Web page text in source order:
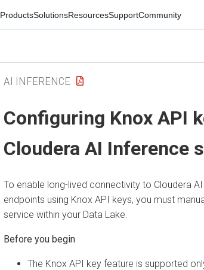
ProductsSolutionsResourcesSupportCommunity
AI INFERENCE
Configuring Knox API
Cloudera AI Inference
To enable long-lived connectivity to Cloudera
endpoints using Knox API keys, you must
service within your Data Lake.
The Knox API key feature is supported